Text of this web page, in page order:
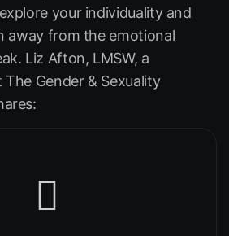
your individuality and
away from the emotional
Liz Afton, LMSW, a
Gender & Sexuality